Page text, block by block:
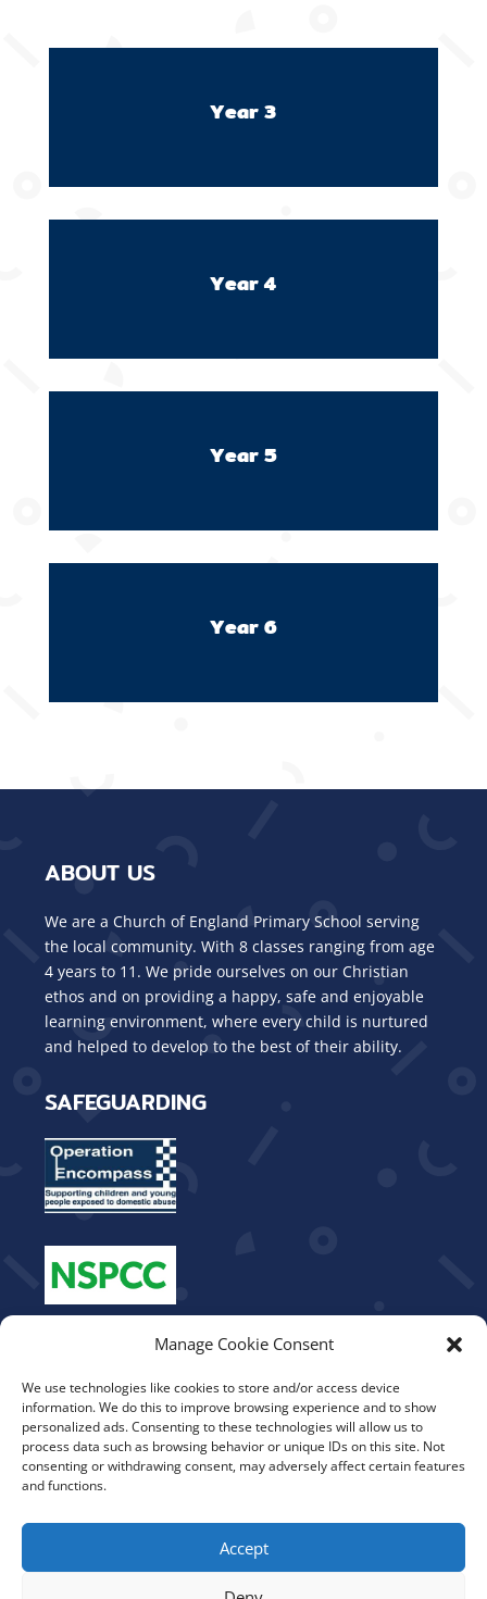
Manage Cookie Consent
We use technologies like cookies to store and/or access device
information. We do this to improve browsing experience and to show
personalized ads. Consenting to these technologies will allow us to
process data such as browsing behavior or unique IDs on this site. Not
consenting or withdrawing consent, may adversely affect certain features
and functions.
Accept
Year 3
Year 4
Year 5
Year 6
ABOUT US
We are a Church of England Primary School serving
the local community. With 8 classes ranging from age
4 years to 11. We pride ourselves on our Christian
ethos and on providing a happy, safe and enjoyable
learning environment, where every child is nurtured
and helped to develop to the best of their ability.
SAFEGUARDING
OUR VALUES
Be Kind
Show Respect
Work Hard
Aim High